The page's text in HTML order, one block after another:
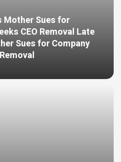
Mother Sues for
CEO Removal Late
Sues for Company